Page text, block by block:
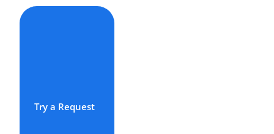
Try a Request